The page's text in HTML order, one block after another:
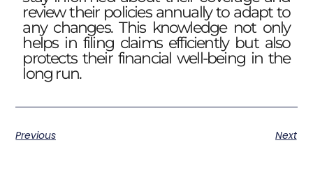
review their policies annually to adapt to
any changes. This knowledge not only
helps in filing claims efficiently but also
protects their financial well-being in the
long run.
Previous Next